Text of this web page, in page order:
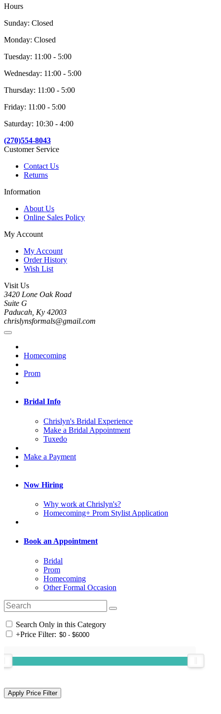
Hours
Sunday: Closed
Monday: Closed
Tuesday: 11:00 - 5:00
Wednesday: 11:00 - 5:00
Thursday: 11:00 - 5:00
Friday: 11:00 - 5:00
Saturday: 10:30 - 4:00
(270)554-8043
Customer Service
Contact Us
Returns
Information
About Us
Online Sales Policy
My Account
My Account
Order History
Wish List
Visit Us
3420 Lone Oak Road
Suite G
Paducah, Ky 42003
chrislynsformals@gmail.com
Homecoming
Prom
Bridal Info
Chrislyn's Bridal Experience
Make a Bridal Appointment
Tuxedo
Make a Payment
Now Hiring
Why work at Chrislyn's?
Homecoming+ Prom Stylist Application
Book an Appointment
Bridal
Prom
Homecoming
Other Formal Occasion
Search Only in this Category
+Price Filter: